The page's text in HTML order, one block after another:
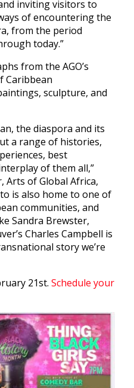
inviting visitors to
of encountering the
from the period
today.”
from the AGO’s
Caribbean
sculpture, and
the diaspora and its
a range of histories,
best
of them all,”
Arts of Global Africa,
is also home to one of
communities, and
Sandra Brewster,
Charles Campbell is
story we’re
21st. Schedule your